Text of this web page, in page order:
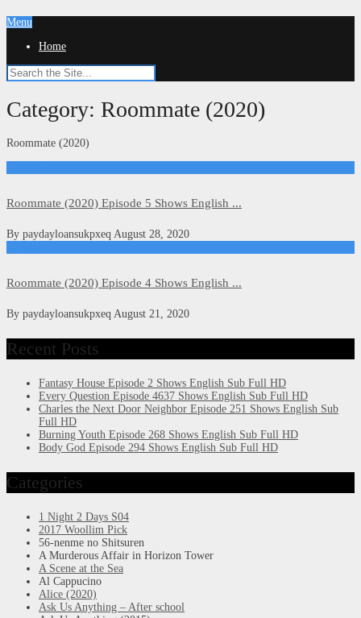
Menu
Home
Category: Roommate (2020)
Roommate (2020)
Roommate (2020) Episode 5 Shows English ...
By paydayloansukpxeq August 28, 2020
Roommate (2020) Episode 4 Shows English ...
By paydayloansukpxeq August 21, 2020
Recent Posts
Fantasy House Episode 2 Shows English Sub Full HD
Every Question Episode 4637 Shows English Sub Full HD
Charles the Next Door Neighbor Episode 251 Shows English Sub
Full HD
Burning Youth Episode 268 Shows English Sub Full HD
Body God Episode 294 Shows English Sub Full HD
Categories
1 Night 2 Days S04
2017 Woollim Pick
56-nenme no Shitsuren
A Murderous Affair in Horizon Tower
A Scene at the Sea
Al Cappucino
Alice (2020)
Ask Us Anything – After school